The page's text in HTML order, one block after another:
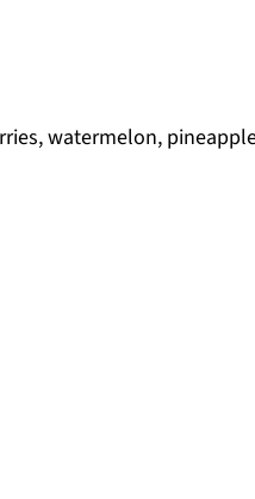
watermelon,